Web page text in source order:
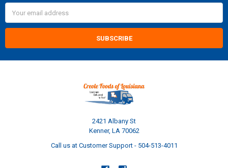
Address
2421 Albany St
Kenner, LA 70062
Call us at Customer Support - 504-513-4011